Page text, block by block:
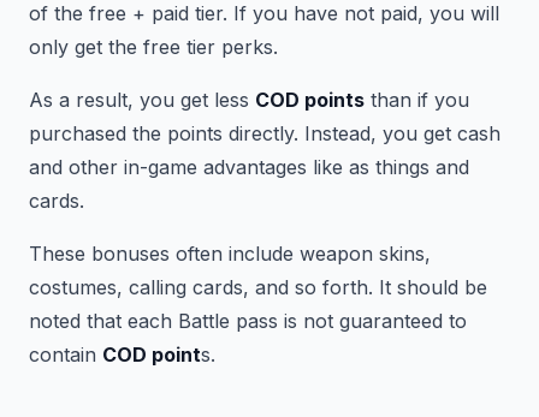
of the free + paid tier. If you have not paid, you will
only get the free tier perks.
As a result, you get less COD points than if you
purchased the points directly. Instead, you get cash
and other in-game advantages like as things and
cards.
These bonuses often include weapon skins,
costumes, calling cards, and so forth. It should be
noted that each Battle pass is not guaranteed to
contain COD points.